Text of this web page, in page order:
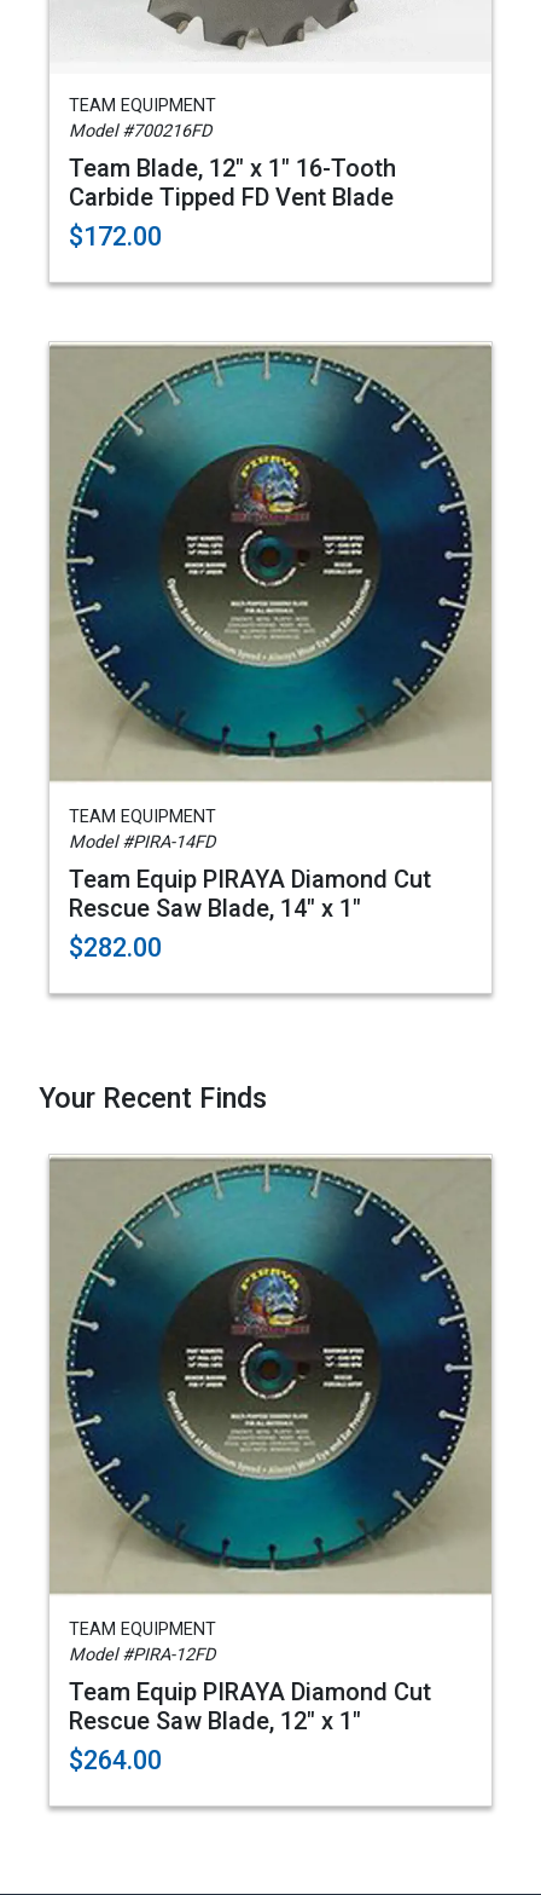
TEAM EQUIPMENT
Model #700216FD
Team Blade, 12" x 1" 16-Tooth
Carbide Tipped FD Vent Blade
$172.00
TEAM EQUIPMENT
Model #PIRA-14FD
Team Equip PIRAYA Diamond Cut
Rescue Saw Blade, 14" x 1"
$282.00
Your Recent Finds
TEAM EQUIPMENT
Model #PIRA-12FD
Team Equip PIRAYA Diamond Cut
Rescue Saw Blade, 12" x 1"
$264.00